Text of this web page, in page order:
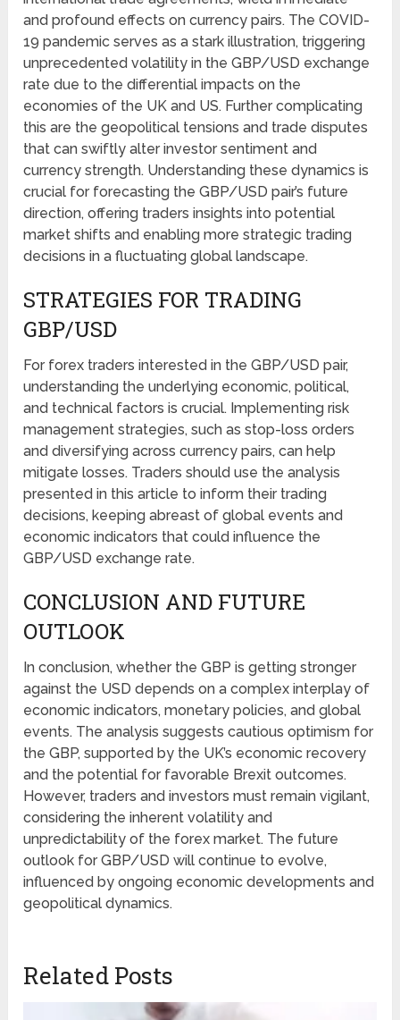
and profound effects on currency pairs. The COVID-
19 pandemic serves as a stark illustration, triggering
unprecedented volatility in the GBP/USD exchange
rate due to the differential impacts on the
economies of the UK and US. Further complicating
this are the geopolitical tensions and trade disputes
that can swiftly alter investor sentiment and
currency strength. Understanding these dynamics is
crucial for forecasting the GBP/USD pair’s future
direction, offering traders insights into potential
market shifts and enabling more strategic trading
decisions in a fluctuating global landscape.
STRATEGIES FOR TRADING
GBP/USD
For forex traders interested in the GBP/USD pair,
understanding the underlying economic, political,
and technical factors is crucial. Implementing risk
management strategies, such as stop-loss orders
and diversifying across currency pairs, can help
mitigate losses. Traders should use the analysis
presented in this article to inform their trading
decisions, keeping abreast of global events and
economic indicators that could influence the
GBP/USD exchange rate.
CONCLUSION AND FUTURE
OUTLOOK
In conclusion, whether the GBP is getting stronger
against the USD depends on a complex interplay of
economic indicators, monetary policies, and global
events. The analysis suggests cautious optimism for
the GBP, supported by the UK’s economic recovery
and the potential for favorable Brexit outcomes.
However, traders and investors must remain vigilant,
considering the inherent volatility and
unpredictability of the forex market. The future
outlook for GBP/USD will continue to evolve,
influenced by ongoing economic developments and
geopolitical dynamics.
Related Posts